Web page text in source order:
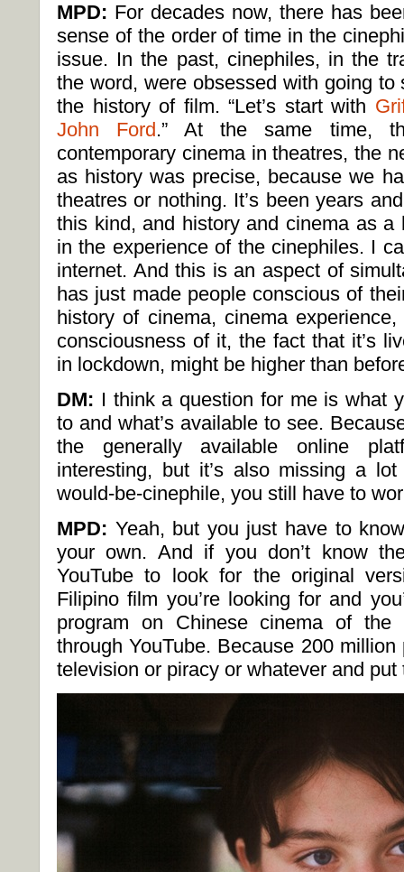
MPD: For decades now, there has
sense of the order of time in the
issue. In the past, cinephiles, in the
the word, were obsessed with going
the history of film. “Let’s start with
John Ford.” At the same time,
contemporary cinema in theatres, the
as history was precise, because we
theatres or nothing. It’s been years
this kind, and history and cinema as a
in the experience of the cinephiles. I
internet. And this is an aspect of
has just made people conscious of
history of cinema, cinema
consciousness of it, the fact that it’s
in lockdown, might be higher than
DM: I think a question for me is what
to and what’s available to see.
the generally available online
interesting, but it’s also missing a
would-be-cinephile, you still have to
MPD: Yeah, but you just have to
your own. And if you don’t know
YouTube to look for the original
Filipino film you’re looking for and
program on Chinese cinema of the
through YouTube. Because 200
television or piracy or whatever and put